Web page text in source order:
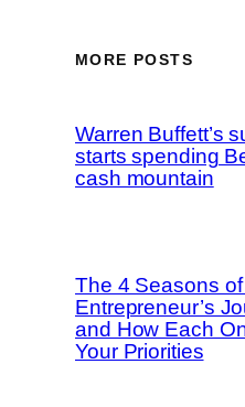
MORE POSTS
Warren Buffett’s
starts spending
cash mountain
The 4 Seasons
Entrepreneur’s
and How Each
Your Priorities